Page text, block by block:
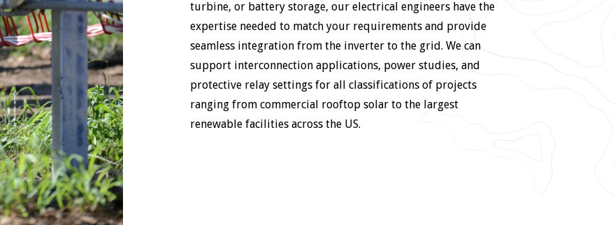
turbine, or battery storage, our electrical engineers have the
expertise needed to match your requirements and provide
seamless integration from the inverter to the grid. We can
support interconnection applications, power studies, and
protective relay settings for all classifications of projects
ranging from commercial rooftop solar to the largest
renewable facilities across the US.